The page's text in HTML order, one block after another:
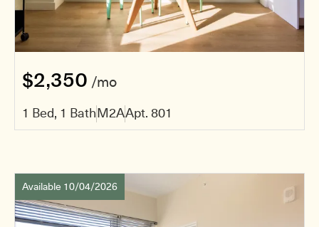
$2,350 /mo
1 Bed, 1 BathM2AApt. 801
Available 10/04/2026